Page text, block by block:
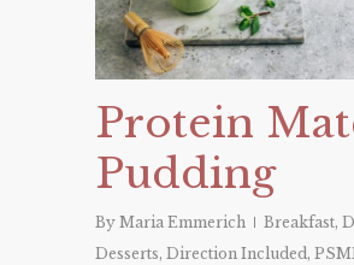
Protein
Pudding
By Maria Emmerich Breakfast,
Desserts, Direction Included,